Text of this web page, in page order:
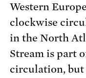
Western
clockwise
in the North
Stream is part
circulation, but